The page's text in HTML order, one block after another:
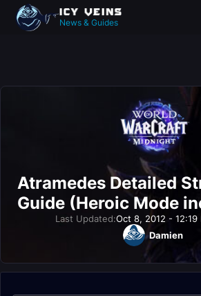
News & Guides
Atramedes Detailed
Guide (Heroic Mode
Last Updated:Oct 8, 2012 - 12:19
Damien